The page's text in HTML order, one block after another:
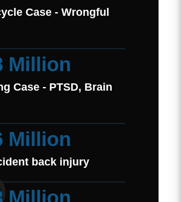
Case - Wrongful
Million
Case - PTSD, Brain
Million
back injury
Million